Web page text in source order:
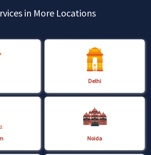
in More Locations
Delhi
Noida